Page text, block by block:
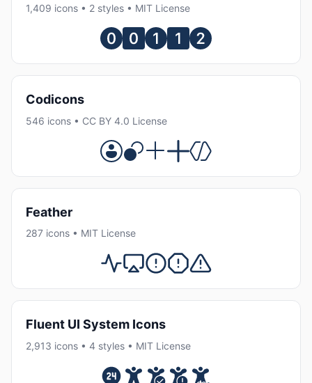
1,409 icons • 2 styles • MIT License
Codicons
546 icons • CC BY 4.0 License
Feather
287 icons • MIT License
Fluent UI System Icons
2,913 icons • 4 styles • MIT License